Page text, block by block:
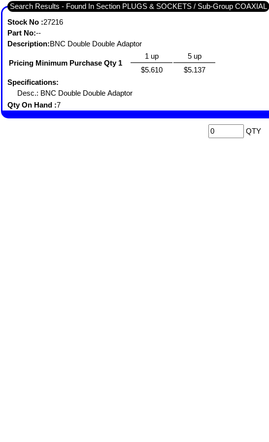
Search Results - Found In Section PLUGS & SOCKETS / Sub-Group COAXIAL
Stock No :27216
Part No:--
Description:BNC Double Double Adaptor
Pricing Minimum Purchase Qty 1
1 up
5 up
$5.610
$5.137
Specifications:
Desc.: BNC Double Double Adaptor
Qty On Hand :7
QTY